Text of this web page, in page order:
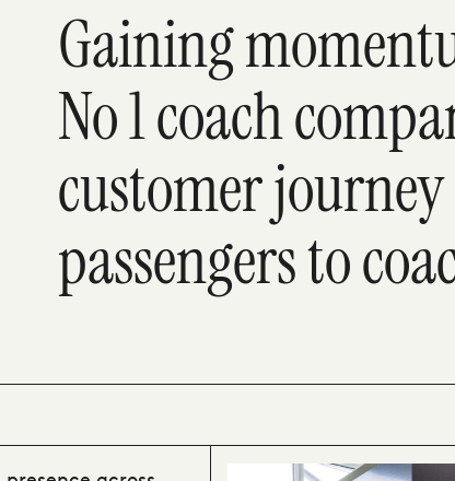
Gaining
No 1 coach
customer
passengers to